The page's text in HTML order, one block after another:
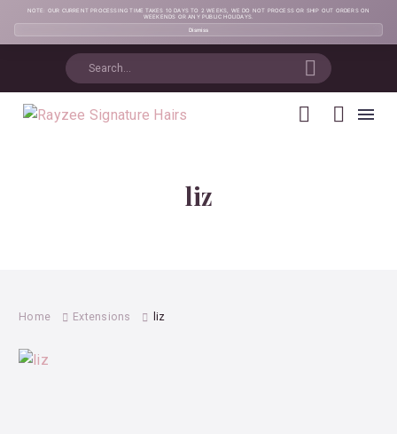
NOTE: OUR CURRENT PROCESSING TIME TAKES 10 DAYS TO 2 WEEKS, WE DO NOT PROCESS OR SHIP OUT ORDERS ON
WEEKENDS OR ANY PUBLIC HOLIDAYS.
Dismiss
liz
Home Extensions liz